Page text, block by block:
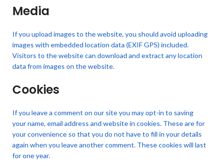
Media
If you upload images to the website, you should avoid uploading
images with embedded location data (EXIF GPS) included.
Visitors to the website can download and extract any location
data from images on the website.
Cookies
If you leave a comment on our site you may opt-in to saving
your name, email address and website in cookies. These are for
your convenience so that you do not have to fill in your details
again when you leave another comment. These cookies will last
for one year.